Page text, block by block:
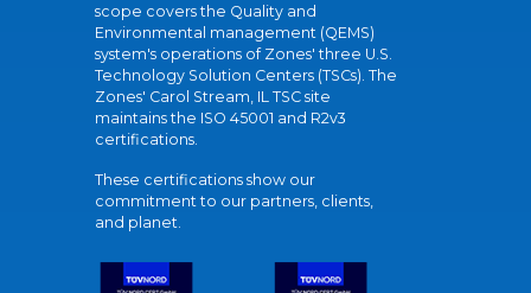
scope covers the Quality and
Environmental management (QEMS)
system's operations of Zones' three U.S.
Technology Solution Centers (TSCs). The
Zones' Carol Stream, IL TSC site
maintains the ISO 45001 and R2v3
certifications.
These certifications show our
commitment to our partners, clients,
and planet.